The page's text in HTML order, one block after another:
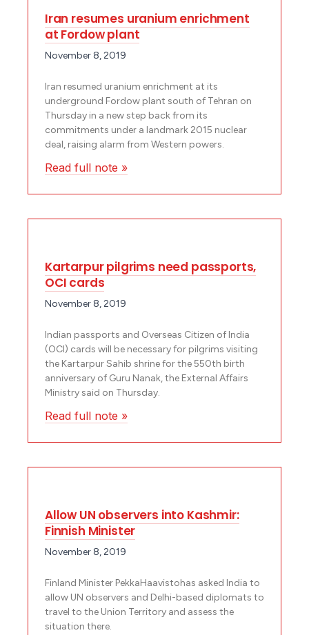
Iran resumes uranium enrichment
at Fordow plant
November 8, 2019
Iran resumed uranium enrichment at its
underground Fordow plant south of Tehran on
Thursday in a new step back from its
commitments under a landmark 2015 nuclear
deal, raising alarm from Western powers.
Read full note »
Kartarpur pilgrims need passports,
OCI cards
November 8, 2019
Indian passports and Overseas Citizen of India
(OCI) cards will be necessary for pilgrims visiting
the Kartarpur Sahib shrine for the 550th birth
anniversary of Guru Nanak, the External Affairs
Ministry said on Thursday.
Read full note »
Allow UN observers into Kashmir:
Finnish Minister
November 8, 2019
Finland Minister PekkaHaavistohas asked India to
allow UN observers and Delhi-based diplomats to
travel to the Union Territory and assess the
situation there.